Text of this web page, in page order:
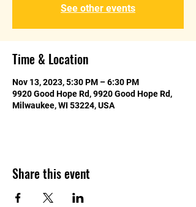
See other events
Time & Location
Nov 13, 2023, 5:30 PM – 6:30 PM
9920 Good Hope Rd, 9920 Good Hope Rd,
Milwaukee, WI 53224, USA
Share this event